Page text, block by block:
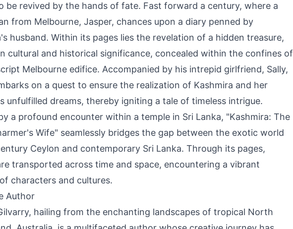
be revived by the hands of fate. Fast forward a century, where a
from Melbourne, Jasper, chances upon a diary penned by
husband. Within its pages lies the revelation of a hidden treasure,
cultural and historical significance, concealed within the confines of
Melbourne edifice. Accompanied by his intrepid girlfriend, Sally,
on a quest to ensure the realization of Kashmira and her
unfulfilled dreams, thereby igniting a tale of timeless intrigue.
a profound encounter within a temple in Sri Lanka, "Kashmira: The
Wife" seamlessly bridges the gap between the exotic world
Ceylon and contemporary Sri Lanka. Through its pages,
transported across time and space, encountering a vibrant
characters and cultures.
Author
hailing from the enchanting landscapes of tropical North